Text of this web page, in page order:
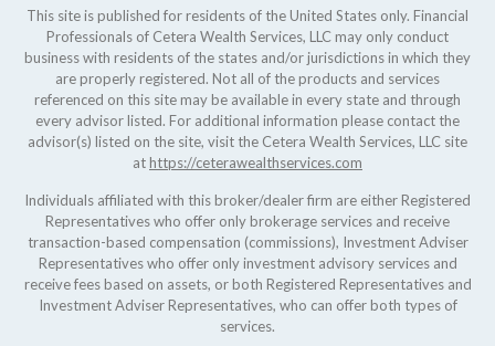
This site is published for residents of the United States only. Financial
Professionals of Cetera Wealth Services, LLC may only conduct
business with residents of the states and/or jurisdictions in which they
are properly registered. Not all of the products and services
referenced on this site may be available in every state and through
every advisor listed. For additional information please contact the
advisor(s) listed on the site, visit the Cetera Wealth Services, LLC site
athttps://ceterawealthservices.com
Individuals affiliated with this broker/dealer firm are either Registered
Representatives who offer only brokerage services and receive
transaction-based compensation (commissions), Investment Adviser
Representatives who offer only investment advisory services and
receive fees based on assets, or both Registered Representatives and
Investment Adviser Representatives, who can offer both types of
services.